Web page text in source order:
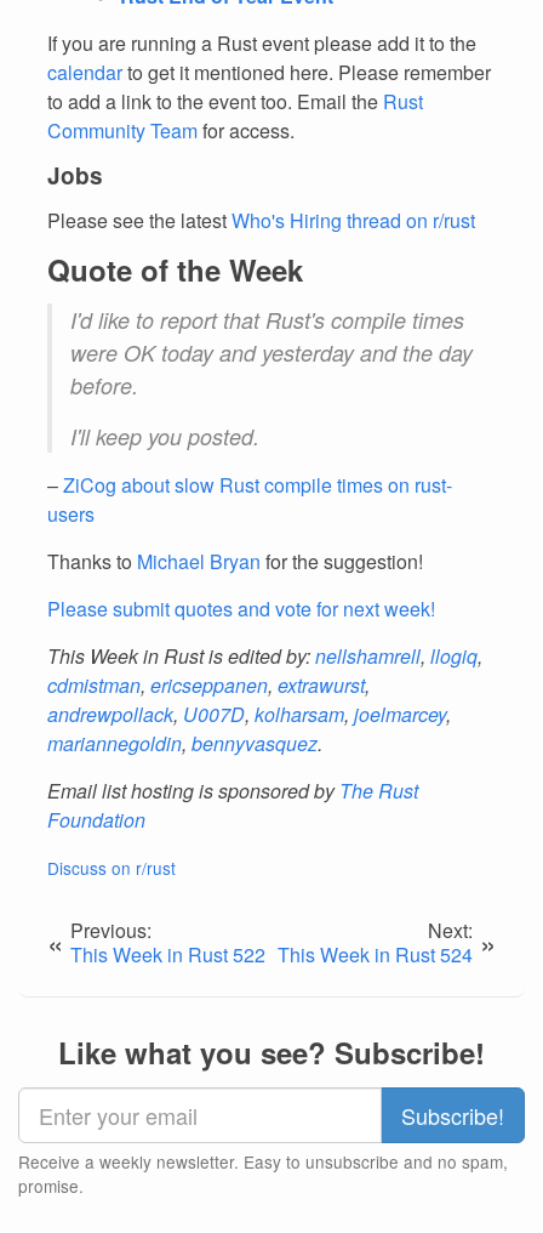
If you are running a Rust event please add it to the
calendarto get it mentioned here. Please remember
to add a link to the event too. Email the Rust
Community Teamfor access.
Jobs
Please see the latestWho's Hiring thread on r/rust
Quote of the Week
I'd like to report that Rust's compile times
were OK today and yesterday and the day
before.
I'll keep you posted.
–ZiCog about slow Rust compile times on rust-
users
Thanks to Michael Bryan for the suggestion!
Please submit quotes and vote for next week!
This Week in Rust is edited by:nellshamrell, llogiq,
cdmistman, ericseppanen, extrawurst,
andrewpollack, U007D, kolharsam, joelmarcey,
mariannegoldin, bennyvasquez.
Email list hosting is sponsored by The Rust
Foundation
Discuss on r/rust
« Previous:
This Week in Rust 522
Next:
This Week in Rust 524 »
Like what you see? Subscribe!
Receive a weekly newsletter. Easy to unsubscribe and no spam,
promise.